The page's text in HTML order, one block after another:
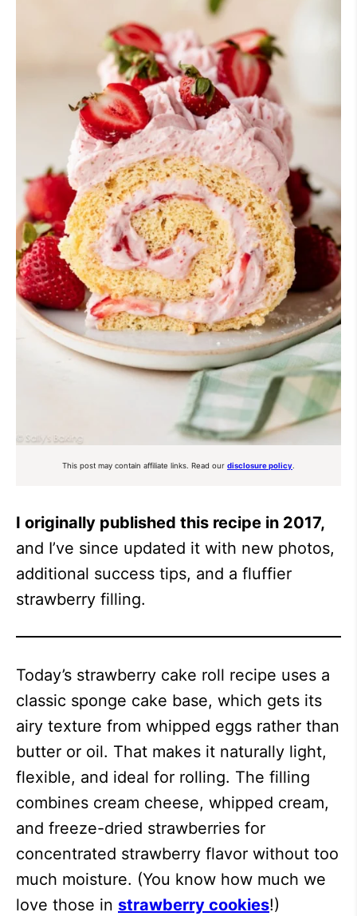
This post may contain affiliate links. Read our disclosure policy
I originally published this recipe in 2017,
and I’ve since updated it with new photos,
additional success tips, and a fluffier
strawberry filling.
Today’s strawberry cake roll recipe uses a
classic sponge cake base, which gets its
airy texture from whipped eggs rather than
butter or oil. That makes it naturally light,
flexible, and ideal for rolling. The filling
combines cream cheese, whipped cream,
and freeze-dried strawberries for
concentrated strawberry flavor without too
much moisture. (You know how much we
love those in strawberry cookies!)